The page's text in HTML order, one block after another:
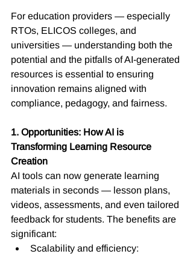
For education providers — especially
RTOs, ELICOS colleges, and
universities — understanding both the
potential and the pitfalls of AI-generated
resources is essential to ensuring
innovation remains aligned with
compliance, pedagogy, and fairness.
1. Opportunities: How AI is
Transforming Learning Resource
Creation
AI tools can now generate learning
materials in seconds — lesson plans,
videos, assessments, and even tailored
feedback for students. The benefits are
significant:
Scalability and efficiency: